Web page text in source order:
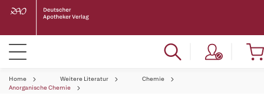
Home Weitere Literatur
Chemie
Anorganische Chemie